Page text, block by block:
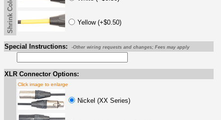
Yellow (+$0.50)
Special Instructions: -Other wiring requests and changes; Fees may apply
XLR Connector Options:
Click image to enlarge
Nickel (XX Series)